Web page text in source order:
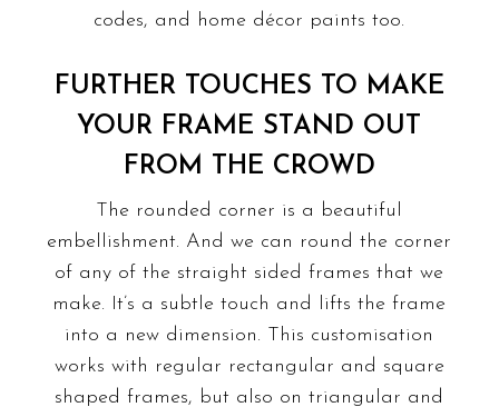
codes, and home décor paints too.
FURTHER TOUCHES TO MAKE
YOUR FRAME STAND OUT
FROM THE CROWD
The rounded corner is a beautiful
embellishment. And we can round the corner
of any of the straight sided frames that we
make. It’s a subtle touch and lifts the frame
into a new dimension. This customisation
works with regular rectangular and square
shaped frames, but also on triangular and